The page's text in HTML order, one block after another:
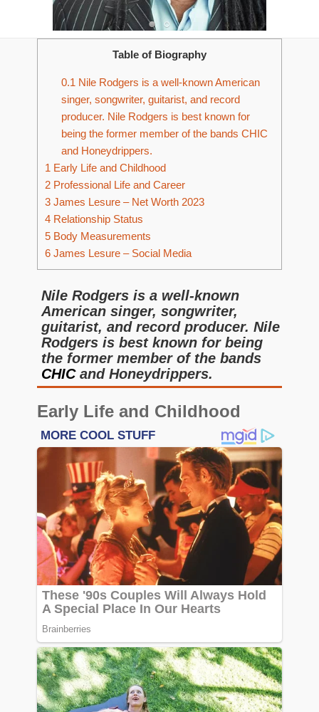
Table of Biography
0.1 Nile Rodgers is a well-known American
singer, songwriter, guitarist, and record
producer. Nile Rodgers is best known for
being the former member of the bands CHIC
and Honeydrippers.
1 Early Life and Childhood
2 Professional Life and Career
3 James Lesure – Net Worth 2023
4 Relationship Status
5 Body Measurements
6 James Lesure – Social Media
Nile Rodgers is a well-known
American singer, songwriter,
guitarist, and record producer. Nile
Rodgers is best known for being
the former member of the bands
CHIC and Honeydrippers.
Early Life and Childhood